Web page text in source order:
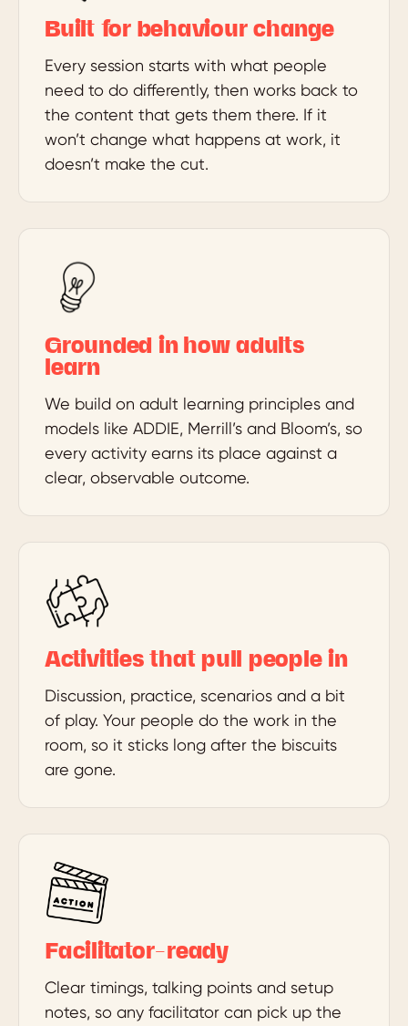
Built for behaviour change
Every session starts with what people
need to do differently, then works back to
the content that gets them there. If it
won’t change what happens at work, it
doesn’t make the cut.
Grounded in how adults
learn
We build on adult learning principles and
models like ADDIE, Merrill’s and Bloom’s, so
every activity earns its place against a
clear, observable outcome.
Activities that pull people in
Discussion, practice, scenarios and a bit
of play. Your people do the work in the
room, so it sticks long after the biscuits
are gone.
Facilitator-ready
Clear timings, talking points and setup
notes, so any facilitator can pick up the